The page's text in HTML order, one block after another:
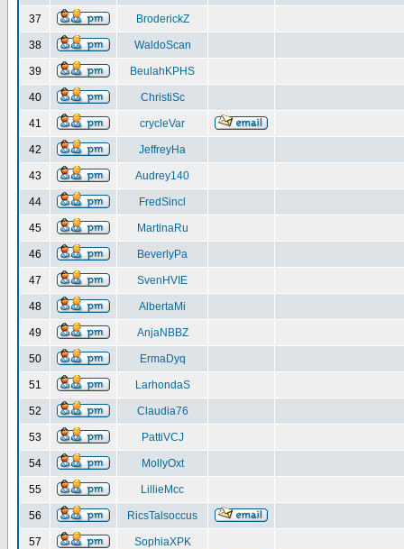
37 BroderickZ
38 WaldoScan
39 BeulahKPHS
40 ChristiSc
41 crycleVar
42 JeffreyHa
43 Audrey140
44 FredSincl
45 MartinaRu
46 BeverlyPa
47 SvenHVIE
48 AlbertaMi
49 AnjaNBBZ
50 ErmaDyq
51 LarhondaS
52 Claudia76
53 PattiVCJ
54 MollyOxt
55 LillieMcc
56 RicsTalsoccus
57 SophiaXPK